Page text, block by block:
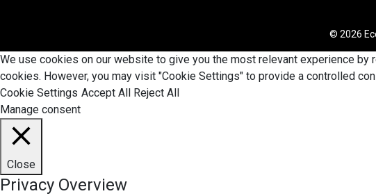
© 2026
We use cookies on our website to give you the most relevant experience
cookies. However, you may visit "Cookie Settings" to provide a controlled
Cookie Settings Accept All Reject All
Manage consent
Close
Privacy Overview